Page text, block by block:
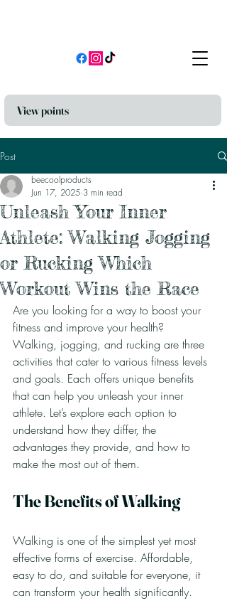
View points
Post
Unleash Your Inner
Athlete: Walking Jogging
or Rucking Which
Workout Wins the Race
beecoolproducts
Jun 17, 2025 3 min read
Are you looking for a way to boost your
fitness and improve your health?
Walking, jogging, and rucking are three
activities that cater to various fitness levels
and goals. Each offers unique benefits
that can help you unleash your inner
athlete. Let’s explore each option to
understand how they differ, the
advantages they provide, and how to
make the most out of them.
The Benefits of Walking
Walking is one of the simplest yet most
effective forms of exercise. Affordable,
easy to do, and suitable for everyone, it
can transform your health significantly.